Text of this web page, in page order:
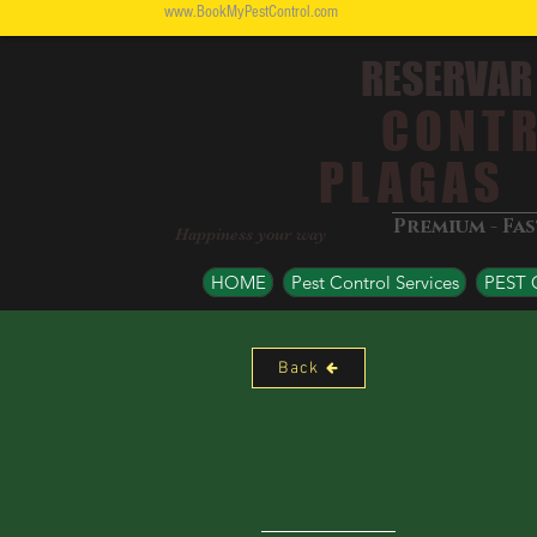
www.BookMyPestControl.com
PLAGAS
Premium -
Happiness your way
HOME Pest Control Services PEST
Back